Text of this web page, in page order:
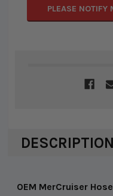
PLEASE NOTIFY
DESCRIPTION
OEM MerCruiser